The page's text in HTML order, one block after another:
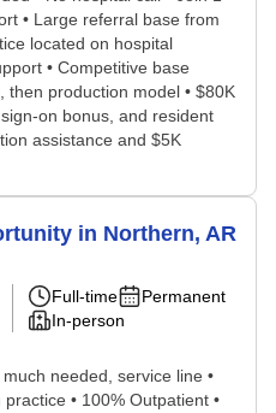
• Large referral base from
located on hospital
• Competitive base
production model • $80K
on bonus, and resident
assistance and $5K
in Northern, AR
Full-time
Permanent
In-person
needed, service line •
• 100% Outpatient •